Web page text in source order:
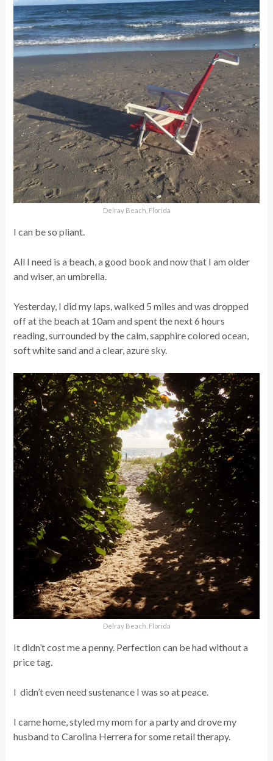
Delray Beach, Florida
I can be so pliant.
All I need is a beach, a good book and now that I am older
and wiser, an umbrella.
Yesterday, I did my laps, walked 5 miles and was dropped
off at the beach at 10am and spent the next 6 hours
reading, surrounded by the calm, sapphire colored ocean,
soft white sand and a clear, azure sky.
Delray Beach, Florida
It didn’t cost me a penny. Perfection can be had without a
price tag.
I didn’t even need sustenance I was so at peace.
I came home, styled my mom for a party and drove my
husband to Carolina Herrera for some retail therapy.